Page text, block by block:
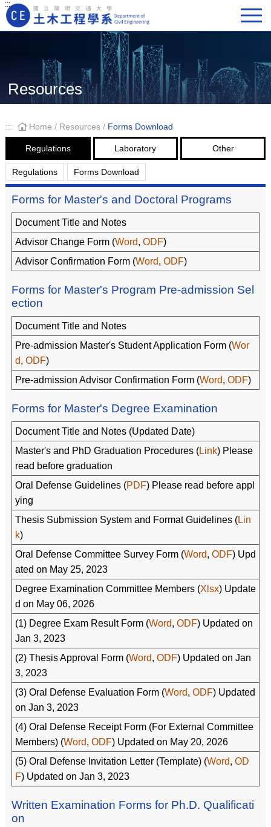
:::
Main Navigation
Resources
::: Home / Resources/ Forms Download
Regulations Laboratory Other
Regulations Forms Download
Forms for Master's and Doctoral Programs
Document Title and Notes
Advisor Change Form (Word, ODF)
Advisor Confirmation Form (Word, ODF)
Forms for Master's Program Pre-admission Sel
ection
Document Title and Notes
Pre-admission Master's Student Application Form (Wor
d, ODF)
Pre-admission Advisor Confirmation Form (Word, ODF)
Forms for Master's Degree Examination
Document Title and Notes (Updated Date)
Master's and PhD Graduation Procedures (Link) Please
read before graduation
Oral Defense Guidelines (PDF) Please read before appl
ying
Thesis Submission System and Format Guidelines (Lin
k)
Oral Defense Committee Survey Form (Word, ODF) Upd
ated on May 25, 2023
Degree Examination Committee Members (Xlsx) Update
d on May 06, 2026
(1) Degree Exam Result Form (Word, ODF) Updated on
Jan 3, 2023
(2) Thesis Approval Form (Word, ODF) Updated on Jan
3, 2023
(3) Oral Defense Evaluation Form (Word, ODF) Updated
on Jan 3, 2023
(4) Oral Defense Receipt Form (For External Committee
Members) (Word, ODF) Updated on May 20, 2026
(5) Oral Defense Invitation Letter (Template) (Word, OD
F) Updated on Jan 3, 2023
Written Examination Forms for Ph.D. Qualificati
on